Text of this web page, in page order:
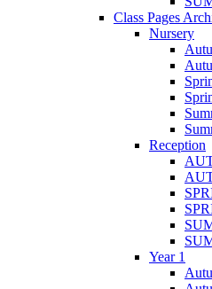
Class Pages
Nursery
Reception
Year 1